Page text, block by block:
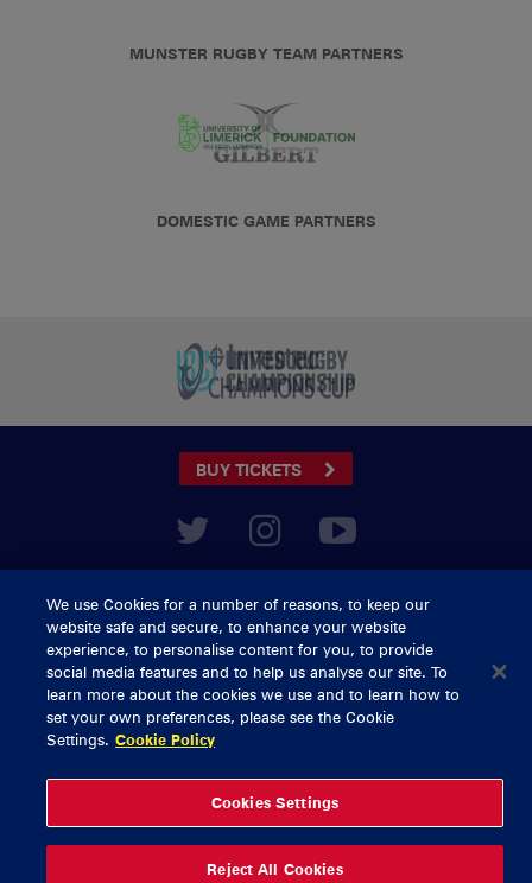
MUNSTER RUGBY TEAM PARTNERS
DOMESTIC GAME PARTNERS
BUY TICKETS
CONTACT US
General Enquiries
info@munsterrugby.ie
Ticket Enquiries
tickets@munsterrugby.ie
Ticket Office
0818 421103
Virgin Media Park
021 432 3563
Thomond Park
061 421 100
© 2026 Content Copyright Munster Rugby
Privacy Policy Cookie Policy
delivered by
We use Cookies for a number of reasons, to keep our
website safe and secure, to enhance your website
experience, to personalise content for you, to provide
social media features and to help us analyse our site. To
learn more about the cookies we use and to learn how to
set your own preferences, please see the Cookie
Settings. Cookie Policy
Cookies Settings
Reject All Cookies